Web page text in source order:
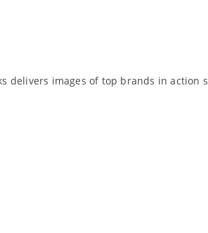
delivers images of top brands in action